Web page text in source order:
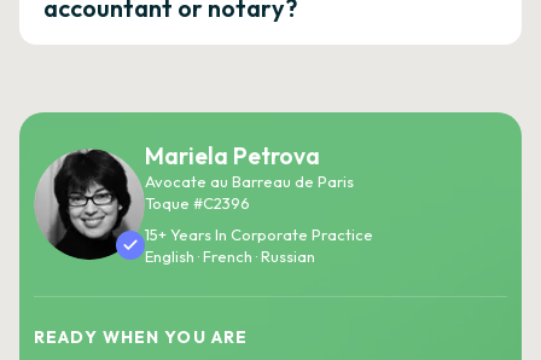
accountant or notary?
Mariela Petrova
Avocate au Barreau de Paris
Toque #C2396
15+ Years In Corporate Practice
English · French · Russian
READY WHEN YOU ARE